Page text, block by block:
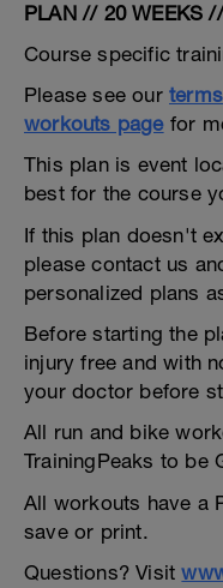
PLAN // 20 WEEKS
Course specific
Please see our
workouts pagefor
This plan is event
best for the course
If this plan doesn't
please contact us
personalized plans
Before starting the
injury free and with
your doctor before
All run and bike
TrainingPeaks to be
All workouts have a
save or print.
Questions? Visit